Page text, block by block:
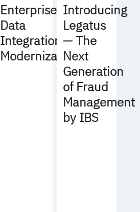
Enterprise
Data
Integration
Modernization
Introducing
Legatus
— The
Next
Generation
of Fraud
Management
by IBS